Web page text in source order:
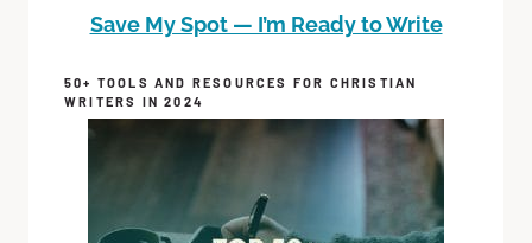
Save My Spot — I’m Ready to Write
50+ TOOLS AND RESOURCES FOR CHRISTIAN
WRITERS IN 2024